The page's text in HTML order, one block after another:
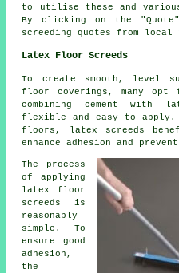
to utilise these and
By clicking on the
screeding quotes from local
Latex Floor Screeds
To create smooth, level
floor coverings, many
combining cement with
flexible and easy to apply.
floors, latex screeds
enhance adhesion and
The process
of applying
latex floor
screeds is
reasonably
simple. To
ensure good
adhesion,
the